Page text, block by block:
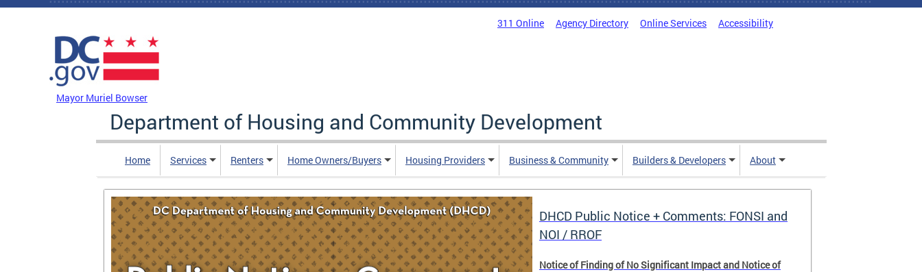
Skip to main content
311 Online Agency Directory Online Services Accessibility
Mayor Muriel Bowser
Department of Housing and Community Development
Home Services Renters Home Owners/Buyers Housing Providers Business & Community Builders & Developers About
DHCD Public Notice + Comments: FONSI and
NOI / RROF
Notice of Finding of No Significant Impact and Notice of